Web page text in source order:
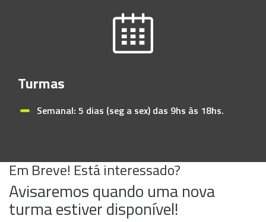
Turmas
Semanal: 5 dias (seg a sex) das 9hs às 18hs.
Em Breve! Está interessado?
Avisaremos quando uma nova
turma estiver disponível!